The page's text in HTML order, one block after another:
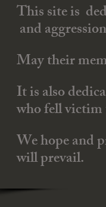
This site is
and
May their
It is also
who fell
We hope and
will prevail.